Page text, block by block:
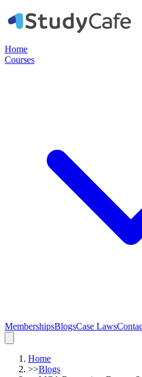
Home
Courses
MembershipsBlogsCase Laws
Home
>>Blogs